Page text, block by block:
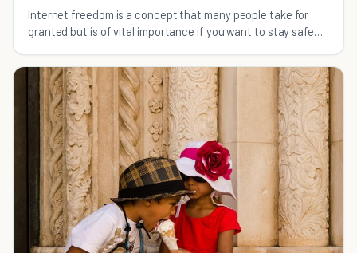
Internet freedom is a concept that many people take for
granted but is of vital importance if you want to stay safe